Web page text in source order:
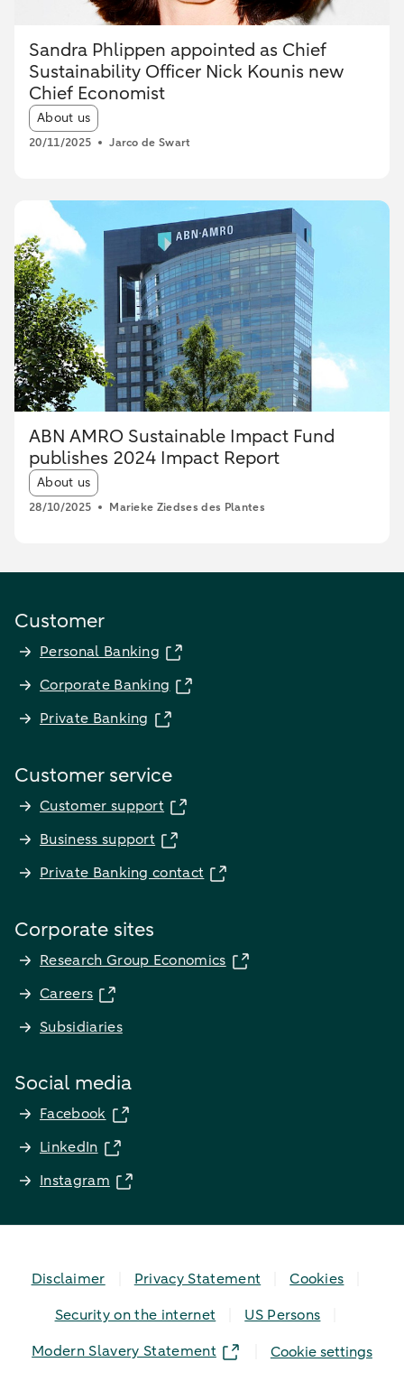
Sandra Phlippen appointed as Chief
Sustainability Officer Nick Kounis new
Chief Economist
Article tags:
About us
20/11/2025 Jarco de Swart
ABN AMRO Sustainable Impact Fund
publishes 2024 Impact Report
Article tags:
About us
28/10/2025 Marieke Ziedses des Plantes
Customer
Personal Banking
Corporate Banking
Private Banking
Customer service
Customer support
Business support
Private Banking contact
Corporate sites
Research Group Economics
Careers
Subsidiaries
Social media
Facebook
LinkedIn
Instagram
Disclaimer Privacy Statement
Cookies
Security on the internet
US Persons
Modern Slavery Statement
Cookie settings